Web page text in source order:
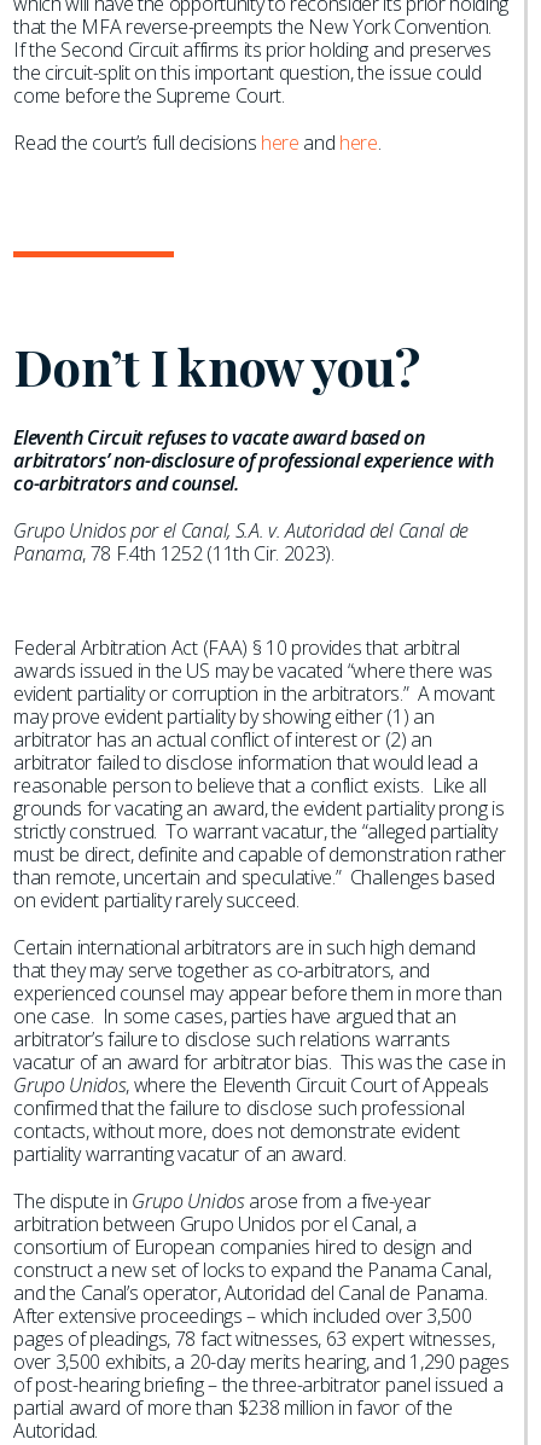
that the MFA reverse-preempts the New York Convention.
If the Second Circuit affirms its prior holding and preserves
the circuit-split on this important question, the issue could
come before the Supreme Court.
Read the court’s full decisions here and here.
Don’t I know you?
Eleventh Circuit refuses to vacate award based on
arbitrators’ non-disclosure of professional experience with
co-arbitrators and counsel.
Grupo Unidos por el Canal, S.A. v. Autoridad del Canal de
Panama, 78 F.4th 1252 (11th Cir. 2023).
Federal Arbitration Act (FAA) § 10 provides that arbitral
awards issued in the US may be vacated “where there was
evident partiality or corruption in the arbitrators.” A movant
may prove evident partiality by showing either (1) an
arbitrator has an actual conflict of interest or (2) an
arbitrator failed to disclose information that would lead a
reasonable person to believe that a conflict exists. Like all
grounds for vacating an award, the evident partiality prong is
strictly construed. To warrant vacatur, the “alleged partiality
must be direct, definite and capable of demonstration rather
than remote, uncertain and speculative.” Challenges based
on evident partiality rarely succeed.
Certain international arbitrators are in such high demand
that they may serve together as co-arbitrators, and
experienced counsel may appear before them in more than
one case. In some cases, parties have argued that an
arbitrator’s failure to disclose such relations warrants
vacatur of an award for arbitrator bias. This was the case in
Grupo Unidos, where the Eleventh Circuit Court of Appeals
confirmed that the failure to disclose such professional
contacts, without more, does not demonstrate evident
partiality warranting vacatur of an award.
The dispute in Grupo Unidosarose from a five-year
arbitration between Grupo Unidos por el Canal, a
consortium of European companies hired to design and
construct a new set of locks to expand the Panama Canal,
and the Canal’s operator, Autoridad del Canal de Panama.
After extensive proceedings – which included over 3,500
pages of pleadings, 78 fact witnesses, 63 expert witnesses,
over 3,500 exhibits, a 20-day merits hearing, and 1,290 pages
of post-hearing briefing – the three-arbitrator panel issued a
partial award of more than $238 million in favor of the
Autoridad.